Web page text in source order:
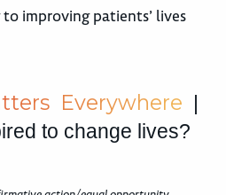
improving patients’ lives
tters Everywhere |
to change lives?